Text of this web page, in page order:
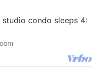
condo sleeps 4: